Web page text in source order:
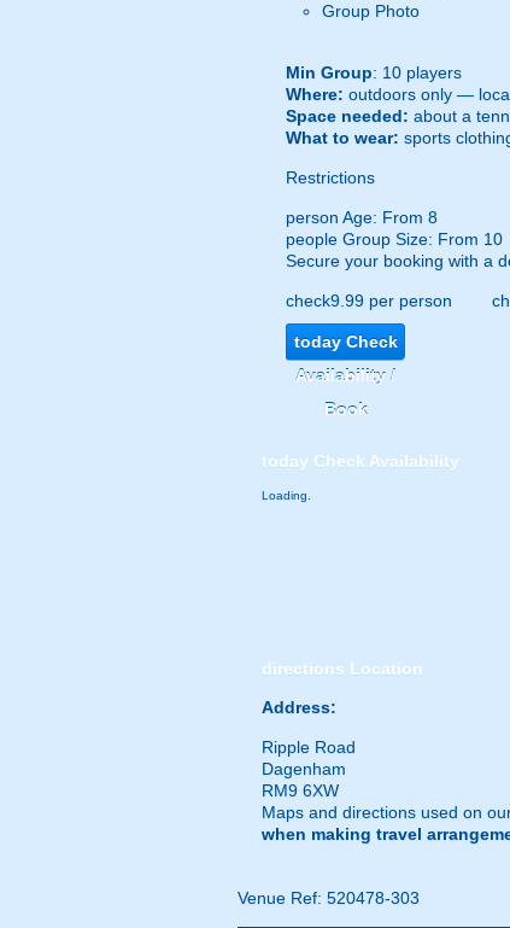
Group Photo
Min Group: 10 players
Where: outdoors only —
Space needed: about a
What to wear: sports
Restrictions
person Age: From 8
people Group Size: From 10
Secure your booking with a
check9.99 per person
todayCheck
Availability /
Book
today Check Availability
Loading.
directions Location
Address:
Ripple Road
Dagenham
RM9 6XW
Maps and directions used on
when making travel
Venue Ref: 520478-303